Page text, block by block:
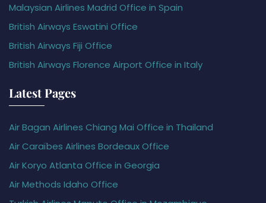
Malaysian Airlines Madrid Office in Spain
British Airways Eswatini Office
British Airways Fiji Office
British Airways Florence Airport Office in Italy
Latest Pages
Air Bagan Airlines Chiang Mai Office in Thailand
Air Caraïbes Airlines Bordeaux Office
Air Koryo Atlanta Office in Georgia
Air Methods Idaho Office